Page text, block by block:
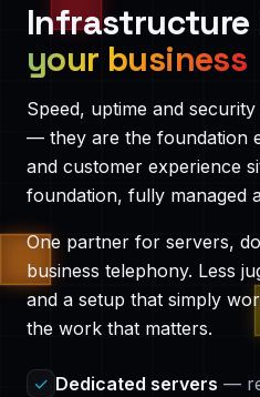
your business
Speed, uptime and
— they are the foundation
and customer experience
foundation, fully managed
One partner for servers,
business telephony. Less
and a setup that simply
the work that matters.
✓ Dedicated servers —